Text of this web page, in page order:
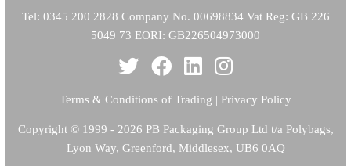
Tel: 0345 200 2828 Company No. 00698834 Vat Reg: GB 226
5049 73 EORI: GB226504973000
Terms & Conditions of Trading | Privacy Policy
Copyright© 1999 - 2026 PB Packaging Group Ltd t/a Polybags,
Lyon Way, Greenford, Middlesex, UB6 0AQ